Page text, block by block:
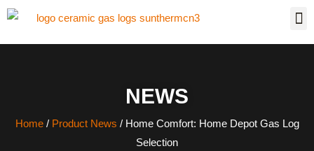
NEWS
Home/ Product News / Home Comfort: Home Depot Gas Log
Selection